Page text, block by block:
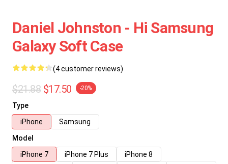
Daniel Johnston - Hi Samsung
Galaxy Soft Case
(4 customer reviews)
$21.88 $17.50 -20%
Type
iPhone
Samsung
Model
iPhone 7
iPhone 7 Plus
iPhone 8